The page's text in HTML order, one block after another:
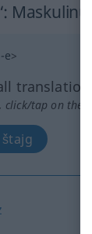
:
-e>
translations
click/tap on the